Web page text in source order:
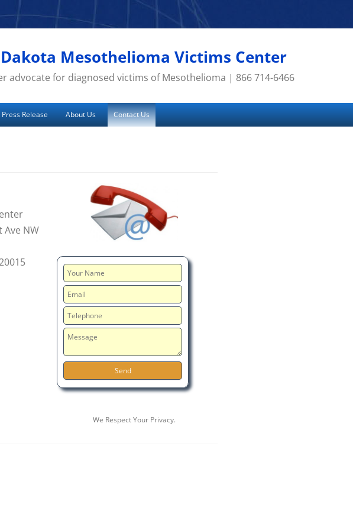
Mesothelioma Victims Center
advocate for diagnosed victims of Mesothelioma | 866 714-6466
Press Release About Us Contact Us
Ave NW
We Respect Your Privacy.